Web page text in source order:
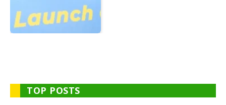
TOP POSTS